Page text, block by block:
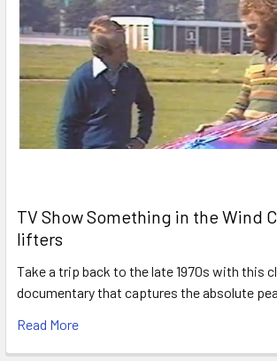
TV Show Something in the Wind
lifters
Take a trip back to the late 1970s with this
documentary that captures the absolute
Read More